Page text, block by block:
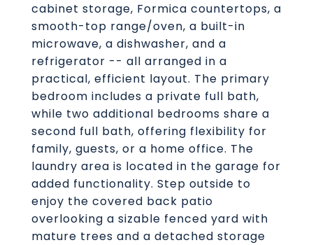
cabinet storage, Formica countertops, a
smooth-top range/oven, a built-in
microwave, a dishwasher, and a
refrigerator -- all arranged in a
practical, efficient layout. The primary
bedroom includes a private full bath,
while two additional bedrooms share a
second full bath, offering flexibility for
family, guests, or a home office. The
laundry area is located in the garage for
added functionality. Step outside to
enjoy the covered back patio
overlooking a sizable fenced yard with
mature trees and a detached storage